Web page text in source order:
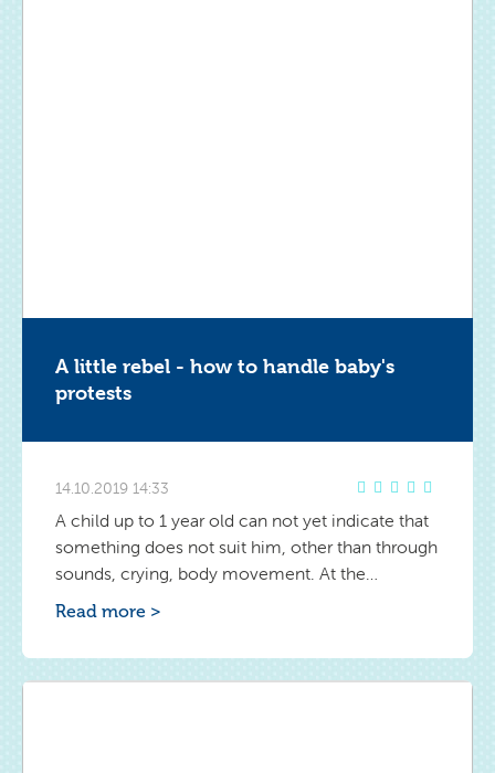
A little rebel - how to handle baby's
protests
14.10.2019 14:33
A child up to 1 year old can not yet indicate that
something does not suit him, other than through
sounds, crying, body movement. At the
beginning it was difficult for me to read when
I watched my Frank carefully so as not to
duplicate activities during which he
Read more >